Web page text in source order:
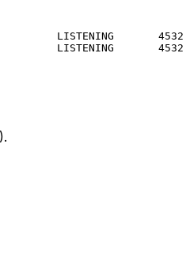
LISTENING       4532